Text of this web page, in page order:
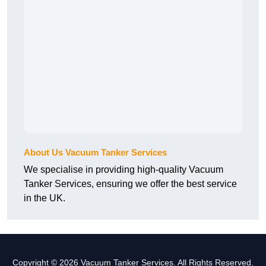
About Us Vacuum Tanker Services
We specialise in providing high-quality Vacuum
Tanker Services, ensuring we offer the best service
in the UK.
Copyright © 2026 Vacuum Tanker Services. All Rights Reserved.